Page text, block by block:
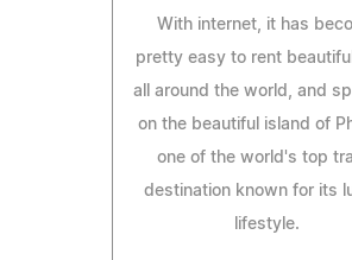
With internet, it has
pretty easy to rent
all around the world, and
on the beautiful island of
one of the world's top
destination known for its
lifestyle.